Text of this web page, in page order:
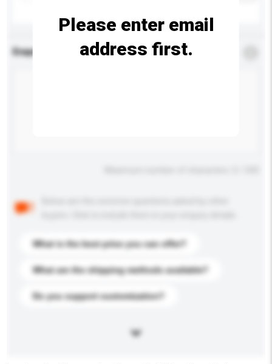
Enquiry Details *
What is the best price you can offer?
What are the shipping methods available?
Do you support customization?
Please enter email
address first.